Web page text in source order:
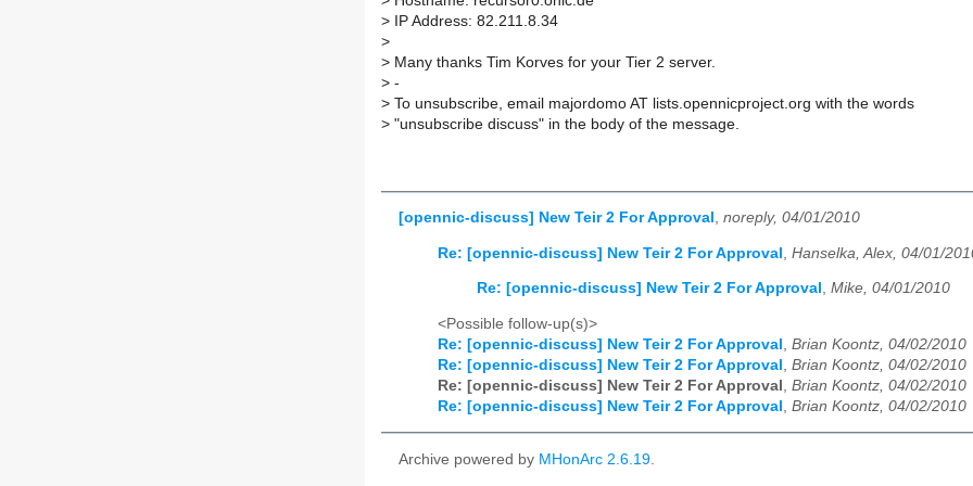
> IP Address: 82.211.8.34
>
> Many thanks Tim Korves for your Tier 2 server.
> -
> To unsubscribe, email majordomo AT lists.opennicproject.org with the words
> "unsubscribe discuss" in the body of the message.
[opennic-discuss] New Teir 2 For Approval , noreply, 04/01/2010
Re: [opennic-discuss] New Teir 2 For Approval Hanselka, Alex, 04/01/
Re: [opennic-discuss] New Teir 2 For Approval , Mike, 04/01/2010
<Possible follow-up(s)>
Re: [opennic-discuss] New Teir 2 For Approval , Brian Koontz, 04/02/2010
Re: [opennic-discuss] New Teir 2 For Approval , Brian Koontz, 04/02/2010
Re: [opennic-discuss] New Teir 2 For Approval , Brian Koontz, 04/02/2010
Re: [opennic-discuss] New Teir 2 For Approval , Brian Koontz, 04/02/2010
Archive powered by MHonArc 2.6.19.